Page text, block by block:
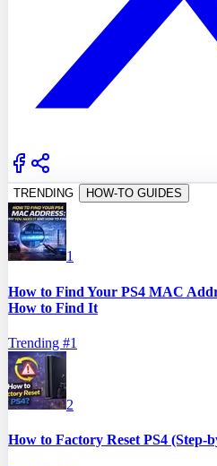
TRENDING HOW-TO GUIDES
1
How to Find Your PS4 MAC
How to Find It
Trending #1
2
How to Factory Reset PS4 (Step-